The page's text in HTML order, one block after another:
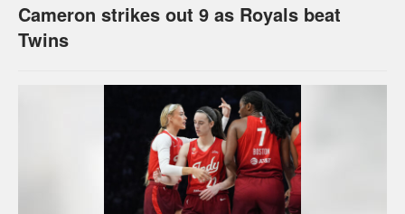
Cameron strikes out 9 as Royals beat
Twins